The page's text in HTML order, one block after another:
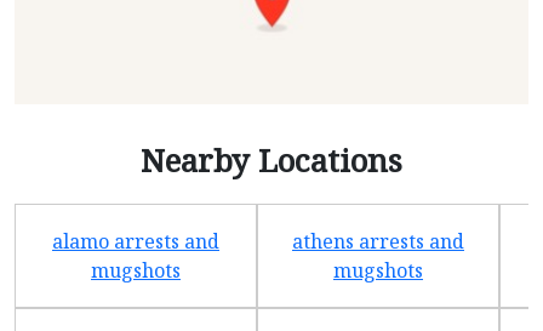
Nearby Locations
alamo arrests and
mugshots
athens arrests and
mugshots